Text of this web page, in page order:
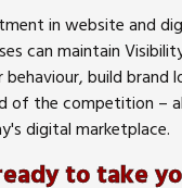
in website and
can maintain
behaviour, build brand
of the competition –
digital marketplace.
to take